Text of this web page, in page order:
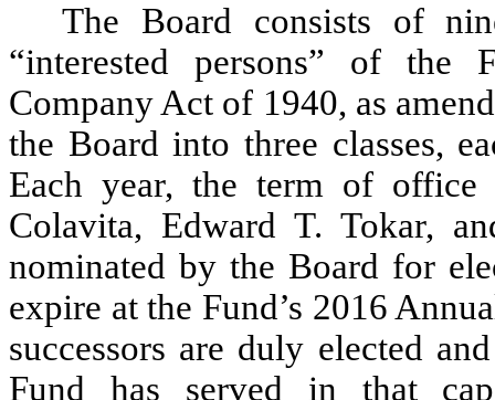
The Board consists of
“interested persons” of the
Company Act of 1940, as
the Board into three classes,
Each year, the term of
Colavita, Edward T. Tokar,
nominated by the Board for
expire at the Fund’s 2016
successors are duly elected
Fund has served in that